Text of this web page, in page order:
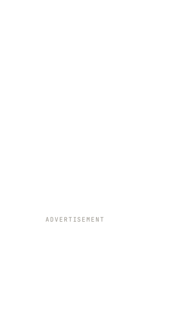
ADVERTISEMENT